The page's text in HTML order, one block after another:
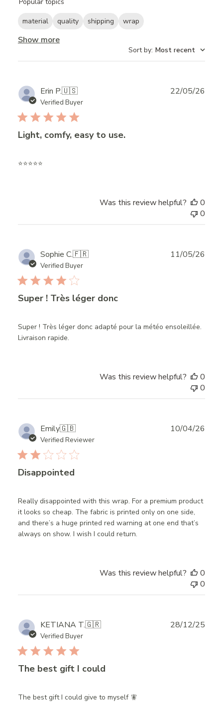
Popular topics
material quality shipping wrap
Show more
Sort by: Most recent
Erin P.🇺🇸
Verified Buyer
Light, comfy, easy to use.
⭐️⭐️⭐️⭐️⭐️
22/05/26
Was this review helpful?
0
0
Sophie C.🇫🇷
Verified Buyer
Super ! Très léger donc
Super ! Très léger donc adapté pour la météo ensoleillée.
Livraison rapide.
11/05/26
Was this review helpful?
0
0
Emily🇬🇧
Verified Reviewer
Disappointed
Really disappointed with this wrap. For a premium product
it looks so cheap. The fabric is printed only on one side,
and there’s a huge printed red warning at one end that’s
always on show. I wish I could return.
10/04/26
Was this review helpful?
0
0
KETIANA T.🇬🇷
Verified Buyer
The best gift I could
The best gift I could give to myself 🧚
28/12/25